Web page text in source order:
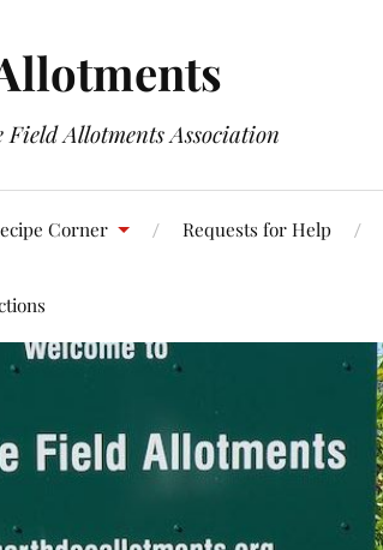
Allotments Association
Corner Requests for Help